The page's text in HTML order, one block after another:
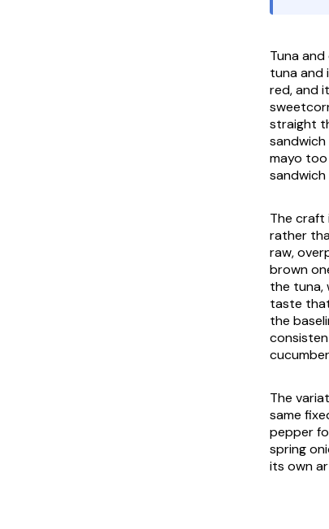
Tuna
tuna and
red, and
straight
mayo
The craft
rather
raw,
brown
the tuna,
taste
the
The
same
pepper
spring
its own